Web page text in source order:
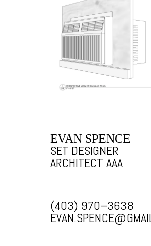
EVAN SPENCE
SET DESIGNER
ARCHITECT AAA
(403) 970–3638